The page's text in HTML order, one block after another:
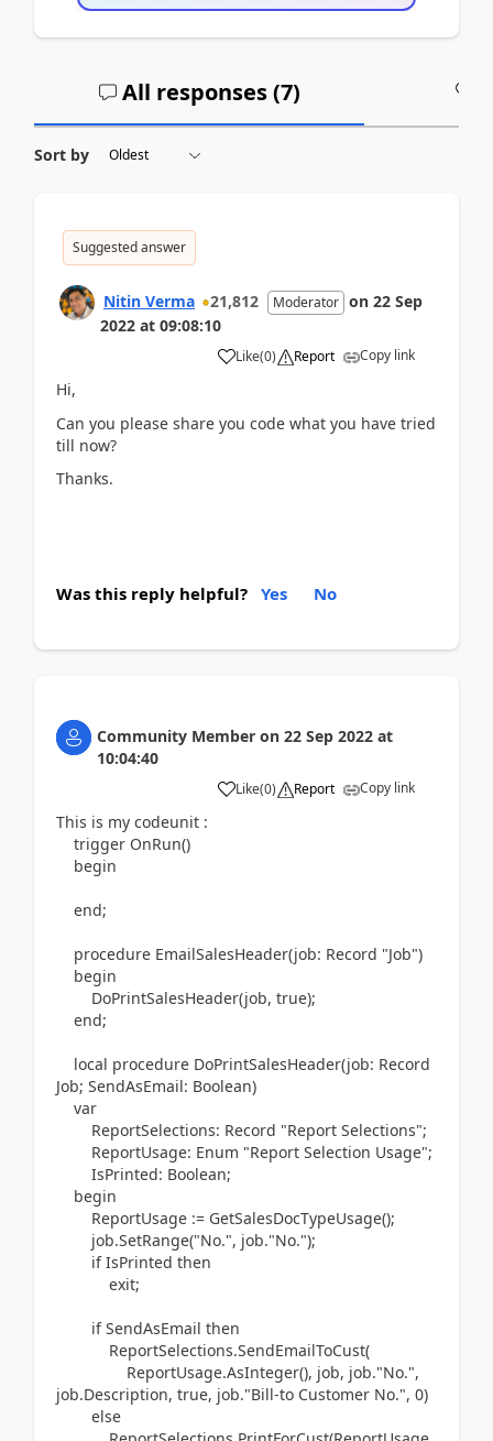
All responses (7)
Sort by
Suggested answer
Nitin Verma 21,812 Moderator on 22 Sep
2022 at 09:08:10
Like(0) Report Copy link
Hi,
Can you please share you code what you have tried
till now?
Thanks.
Was this reply helpful? Yes No
Community Member on 22 Sep 2022 at
10:04:40
Like(0) Report Copy link
This is my codeunit :
trigger OnRun()
begin
end;
procedure EmailSalesHeader(job: Record "Job")
begin
DoPrintSalesHeader(job, true);
end;
local procedure DoPrintSalesHeader(job: Record
Job; SendAsEmail: Boolean)
var
ReportSelections: Record "Report Selections";
ReportUsage: Enum "Report Selection Usage";
IsPrinted: Boolean;
begin
ReportUsage := GetSalesDocTypeUsage();
job.SetRange("No.", job."No.");
ifIsPrinted then
exit;
ifSendAsEmail then
ReportSelections.SendEmailToCust(
ReportUsage.AsInteger(), job, job."No.",
job.Description, true, job."Bill-to Customer No.", 0)
else